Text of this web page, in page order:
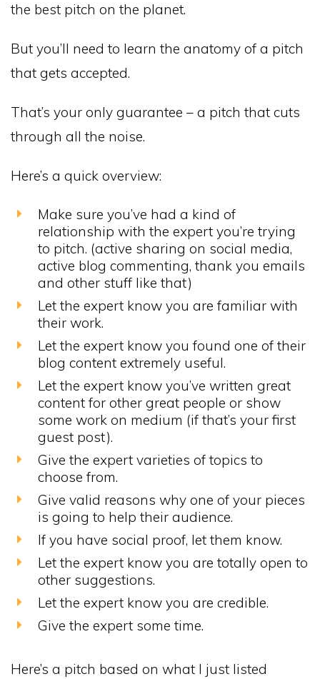
the best pitch on the planet.
But you’ll need to learn the anatomy of a pitch
that gets accepted.
That’s your only guarantee – a pitch that cuts
through all the noise.
Here’s a quick overview:
Make sure you’ve had a kind of
relationship with the expert you’re trying
to pitch. (active sharing on social media,
active blog commenting, thank you emails
and other stuff like that)
Let the expert know you are familiar with
their work.
Let the expert know you found one of their
blog content extremely useful.
Let the expert know you’ve written great
content for other great people or show
some work on medium (if that’s your first
guest post).
Give the expert varieties of topics to
choose from.
Give valid reasons why one of your pieces
is going to help their audience.
If you have social proof, let them know.
Let the expert know you are totally open to
other suggestions.
Let the expert know you are credible.
Give the expert some time.
Here’s a pitch based on what I just listed